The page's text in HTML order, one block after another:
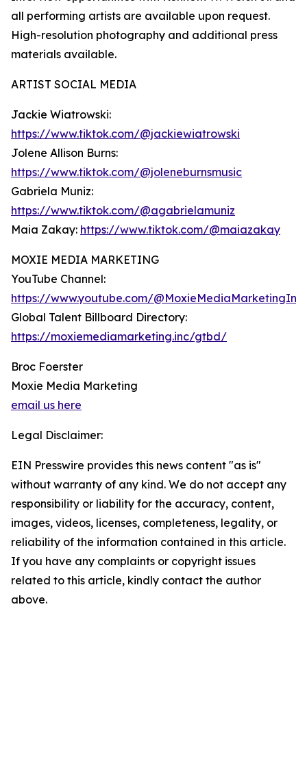
all performing artists are available upon request.
High-resolution photography and additional press
materials available.
ARTIST SOCIAL MEDIA
Jackie Wiatrowski:
https://www.tiktok.com/@jackiewiatrowski
Jolene Allison Burns:
https://www.tiktok.com/@joleneburnsmusic
Gabriela Muniz:
https://www.tiktok.com/@agabrielamuniz
Maia Zakay: https://www.tiktok.com/@maiazakay
MOXIE MEDIA MARKETING
YouTube Channel:
https://www.youtube.com/@MoxieMediaMarketingInc
Global Talent Billboard Directory:
https://moxiemediamarketing.inc/gtbd/
Broc Foerster
Moxie Media Marketing
email us here
Legal Disclaimer:
EIN Presswire provides this news content "as is"
without warranty of any kind. We do not accept any
responsibility or liability for the accuracy, content,
images, videos, licenses, completeness, legality, or
reliability of the information contained in this article.
If you have any complaints or copyright issues
related to this article, kindly contact the author
above.